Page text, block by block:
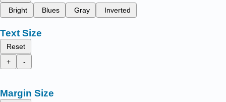
Bright
Blues Gray Inverted
Text Size
Reset
+
-
Margin Size